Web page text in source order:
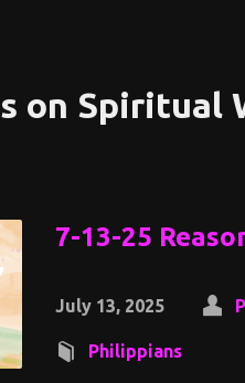
on Spiritual
7-13-25
July 13, 2025
Philippians